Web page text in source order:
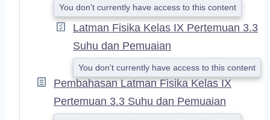
You don't currently have access to this content
Latman Fisika Kelas IX Pertemuan 3.3
Suhu dan Pemuaian
You don't currently have access to this content
Pembahasan Latman Fisika Kelas IX
Pertemuan 3.3 Suhu dan Pemuaian